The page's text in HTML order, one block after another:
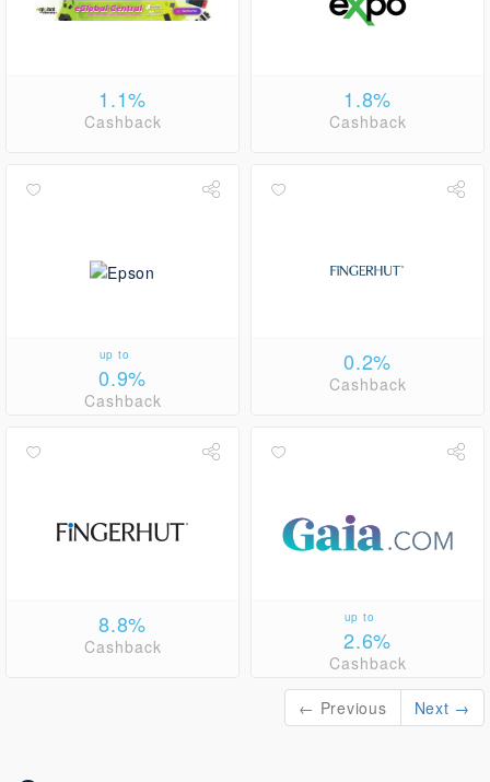
1.1%
Cashback
1.8%
Cashback
up to
0.9%
Cashback
0.2%
Cashback
8.8%
Cashback
up to
2.6%
Cashback
← Previous Next →